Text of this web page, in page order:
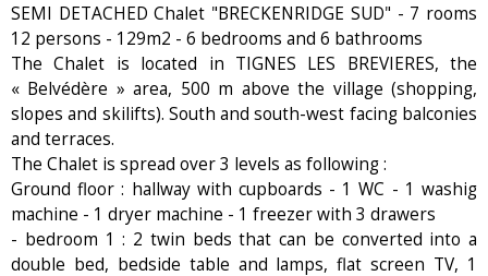
SEMI DETACHED Chalet "BRECKENRIDGE SUD" - 7 rooms
12 persons - 129m2 - 6 bedrooms and 6 bathrooms
The Chalet is located in TIGNES LES BREVIERES, the
« Belvédère » area, 500 m above the village (shopping,
slopes and skilifts). South and south-west facing balconies
and terraces.
The Chalet is spread over 3 levels as following :
Ground floor : hallway with cupboards - 1 WC - 1 washig
machine - 1 dryer machine - 1 freezer with 3 drawers
- bedroom 1 : 2 twin beds that can be converted into a
double bed, bedside table and lamps, flat screen TV, 1